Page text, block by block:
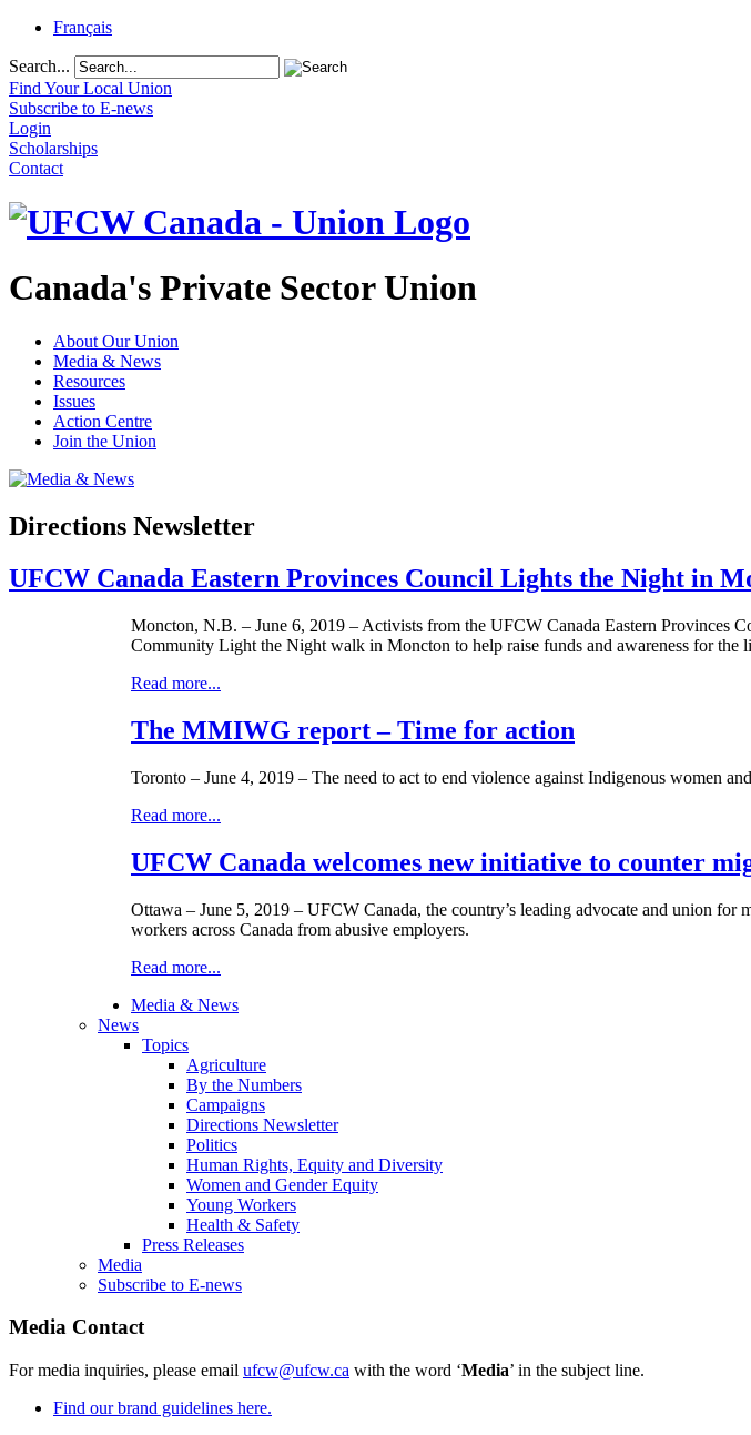
Français
Search...
Find Your Local Union
Subscribe to E-news
Login
Scholarships
Contact
Canada's Private Sector Union
About Our Union
Media & News
Resources
Issues
Action Centre
Join the Union
Directions Newsletter
UFCW Canada Eastern Provinces Council Lights the Night in
Moncton, N.B. – June 6, 2019 – Activists from the UFCW Canada Eastern Provinces
Community Light the Night walk in Moncton to help raise funds and awareness for
Read more...
The MMIWG report – Time for action
Toronto – June 4, 2019 – The need to act to end violence against Indigenous women
Read more...
UFCW Canada welcomes new initiative to counter
Ottawa – June 5, 2019 – UFCW Canada, the country’s leading advocate and union
workers across Canada from abusive employers.
Read more...
Media & News
News
Topics
Agriculture
By the Numbers
Campaigns
Directions Newsletter
Politics
Human Rights, Equity and Diversity
Women and Gender Equity
Young Workers
Health & Safety
Press Releases
Media
Subscribe to E-news
Media Contact
For media inquiries, please email ufcw@ufcw.ca with the word ‘Media’ in the subject line.
Find our brand guidelines here.